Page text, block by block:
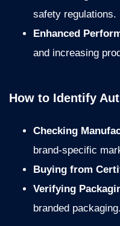
safety regulations.
Enhanced
and increasing
How to Identify
Checking
brand-specific
Buying from
Verifying
branded packaging.